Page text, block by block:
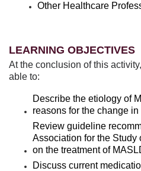
Other Healthcare
LEARNING OBJECTIVES
At the conclusion of this
able to:
Describe the etiology of
reasons for the change
Review guideline
Association for the
on the treatment of
Discuss current